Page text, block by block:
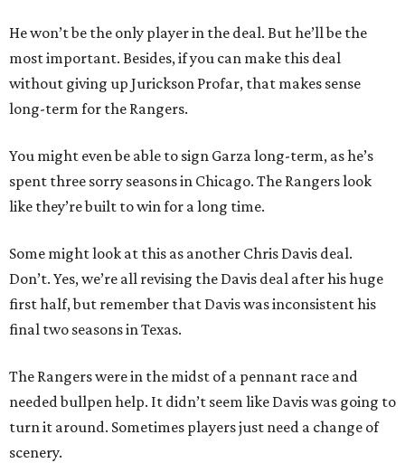
He won’t be the only player in the deal. But he’ll be the
most important. Besides, if you can make this deal
without giving up Jurickson Profar, that makes sense
long-term for the Rangers.
You might even be able to sign Garza long-term, as he’s
spent three sorry seasons in Chicago. The Rangers look
like they’re built to win for a long time.
Some might look at this as another Chris Davis deal.
Don’t. Yes, we’re all revising the Davis deal after his huge
first half, but remember that Davis was inconsistent his
final two seasons in Texas.
The Rangers were in the midst of a pennant race and
needed bullpen help. It didn’t seem like Davis was going to
turn it around. Sometimes players just need a change of
scenery.